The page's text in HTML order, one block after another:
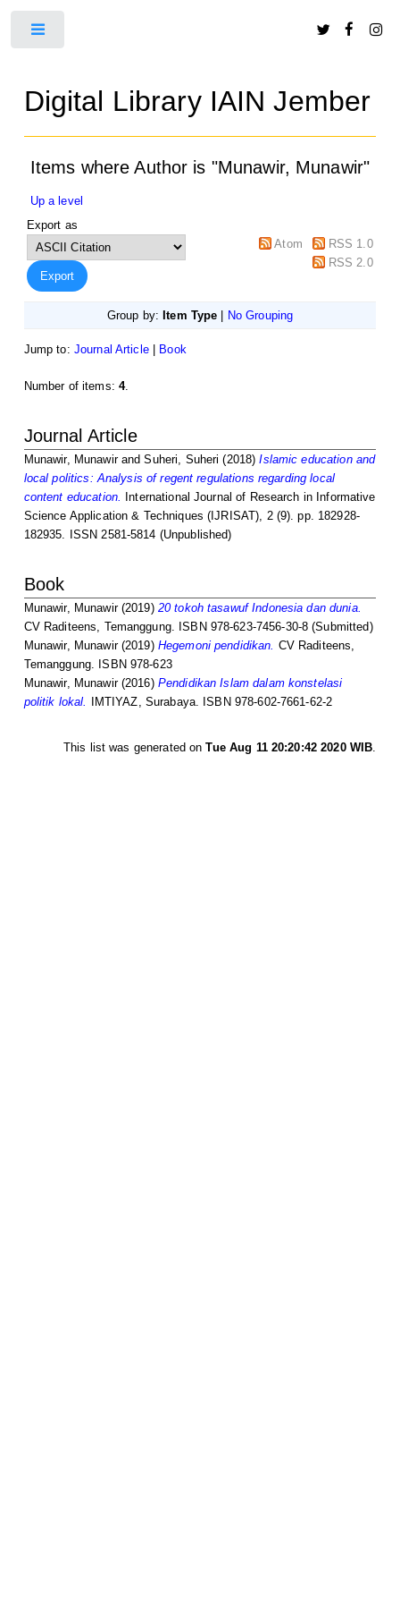
Digital Library IAIN Jember
Items where Author is "Munawir, Munawir"
Up a level
Export as
Atom
RSS 1.0
RSS 2.0
Group by: Item Type No Grouping
Jump to: Journal Article| Book
Number of items: 4.
Journal Article
Munawir, MunawirandSuheri, Suheri (2018)Islamic education and
local politics: Analysis of regent regulations regarding local
content education.
International Journal of Research in Informative
Science Application & Techniques (IJRISAT), 2 (9). pp. 182928-
182935. ISSN 2581-5814 (Unpublished)
Book
Munawir, Munawir(2019) 20 tokoh tasawuf Indonesia dan dunia.
CV Raditeens, Temanggung. ISBN 978-623-7456-30-8 (Submitted)
Munawir, Munawir(2019) Hegemoni pendidikan. CV Raditeens,
Temanggung. ISBN 978-623
Munawir, Munawir(2016) Pendidikan Islam dalam konstelasi
politik lokal.
IMTIYAZ, Surabaya. ISBN 978-602-7661-62-2
This list was generated onTue Aug 11 20:20:42 2020 WIB